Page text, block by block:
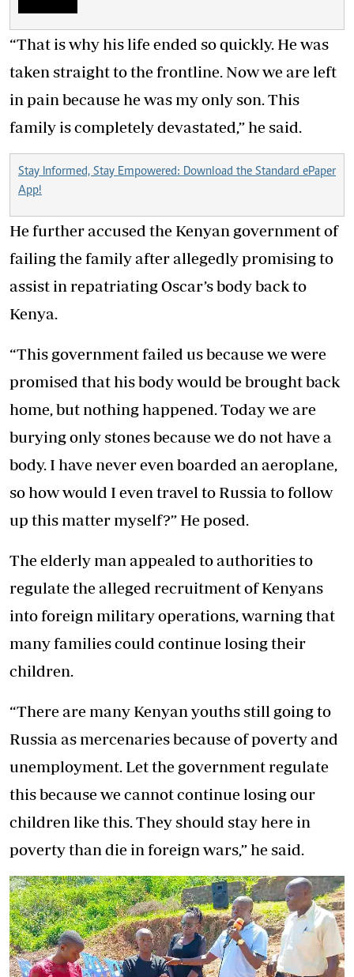
“That is why his life ended so quickly. He was
taken straight to the frontline. Now we are left
in pain because he was my only son. This
family is completely devastated,” he said.
Stay Informed, Stay Empowered: Download the Standard ePaper
App!
He further accused the Kenyan government of
failing the family after allegedly promising to
assist in repatriating Oscar’s body back to
Kenya.
“This government failed us because we were
promised that his body would be brought back
home, but nothing happened. Today we are
burying only stones because we do not have a
body. I have never even boarded an aeroplane,
so how would I even travel to Russia to follow
up this matter myself?” He posed.
The elderly man appealed to authorities to
regulate the alleged recruitment of Kenyans
into foreign military operations, warning that
many families could continue losing their
children.
“There are many Kenyan youths still going to
Russia as mercenaries because of poverty and
unemployment. Let the government regulate
this because we cannot continue losing our
children like this. They should stay here in
poverty than die in foreign wars,” he said.